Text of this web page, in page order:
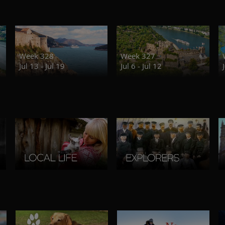
Week 328
Jul 13 - Jul 19
Week 327
Jul 6 - Jul 12